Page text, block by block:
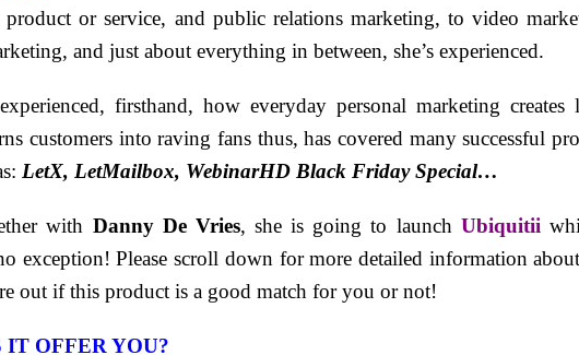
or service, and public relations marketing, to video
and just about everything in between, she’s experienced.
firsthand, how everyday personal marketing creates
customers into raving fans thus, has covered many successful
LetX, LetMailbox, WebinarHD Black Friday Special…
with Danny De Vries, she is going to launch Ubiquitii
exception! Please scroll down for more detailed information
out if this product is a good match for you or not!
IT OFFER YOU?